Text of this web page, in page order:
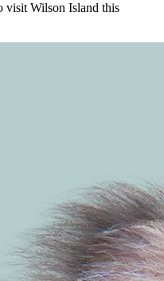
visit Wilson Island this